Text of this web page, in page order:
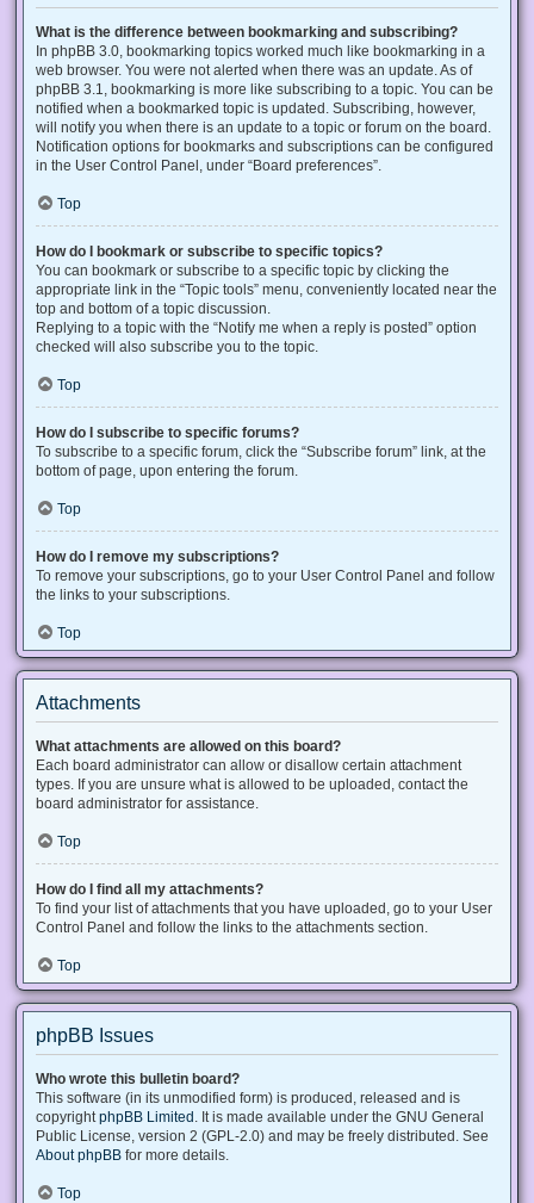
What is the difference between bookmarking and subscribing?
In phpBB 3.0, bookmarking topics worked much like bookmarking in a
web browser. You were not alerted when there was an update. As of
phpBB 3.1, bookmarking is more like subscribing to a topic. You can be
notified when a bookmarked topic is updated. Subscribing, however,
will notify you when there is an update to a topic or forum on the board.
Notification options for bookmarks and subscriptions can be configured
in the User Control Panel, under “Board preferences”.
Top
How do I bookmark or subscribe to specific topics?
You can bookmark or subscribe to a specific topic by clicking the
appropriate link in the “Topic tools” menu, conveniently located near the
top and bottom of a topic discussion.
Replying to a topic with the “Notify me when a reply is posted” option
checked will also subscribe you to the topic.
Top
How do I subscribe to specific forums?
To subscribe to a specific forum, click the “Subscribe forum” link, at the
bottom of page, upon entering the forum.
Top
How do I remove my subscriptions?
To remove your subscriptions, go to your User Control Panel and follow
the links to your subscriptions.
Top
Attachments
What attachments are allowed on this board?
Each board administrator can allow or disallow certain attachment
types. If you are unsure what is allowed to be uploaded, contact the
board administrator for assistance.
Top
How do I find all my attachments?
To find your list of attachments that you have uploaded, go to your User
Control Panel and follow the links to the attachments section.
Top
phpBB Issues
Who wrote this bulletin board?
This software (in its unmodified form) is produced, released and is
copyright phpBB Limited . It is made available under the GNU General
Public License, version 2 (GPL-2.0) and may be freely distributed. See
About phpBB for more details.
Top